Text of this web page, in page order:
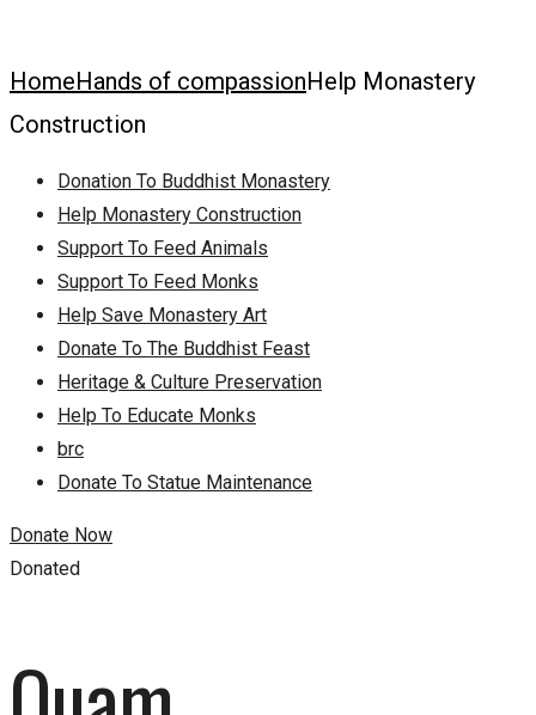
HomeHands of compassionHelp Monastery
Construction
Donation To Buddhist Monastery
Help Monastery Construction
Support To Feed Animals
Support To Feed Monks
Help Save Monastery Art
Donate To The Buddhist Feast
Heritage & Culture Preservation
Help To Educate Monks
brc
Donate To Statue Maintenance
Donate Now
Donated